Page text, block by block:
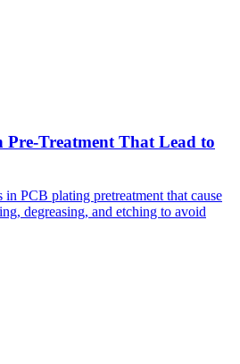
Pre-Treatment That Lead to
PCB plating pretreatment that cause
degreasing, and etching to avoid